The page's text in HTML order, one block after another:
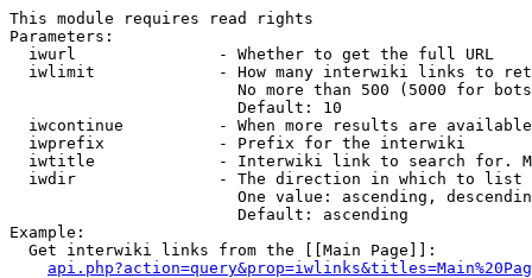
This module requires read rights
Parameters:
  iwurl               - Whether to get the full URL
iwlimit             - How many interwiki links to
No more than 500 (5000 for
                        Default: 10
iwcontinue          - When more results are
  iwprefix            - Prefix for the interwiki
iwtitle             - Interwiki link to search for.
  iwdir               - The direction in which to list
One value: ascending,
                        Default: ascending
Example:
  Get interwiki links from the [[Main Page]]: